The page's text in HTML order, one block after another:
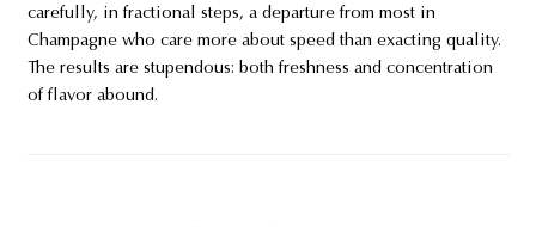
carefully, in fractional steps, a departure from most in
Champagne who care more about speed than exacting quality.
The results are stupendous: both freshness and concentration
of flavor abound.